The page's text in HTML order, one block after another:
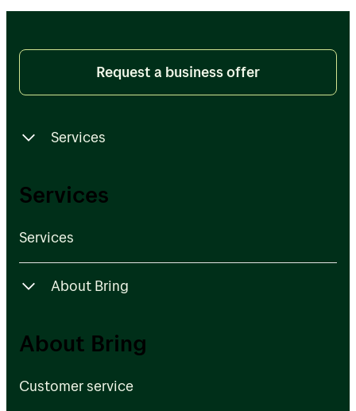
Request a business offer
Services
Services
Services
Services
About Bring
Customer service
About Bring
Customer service